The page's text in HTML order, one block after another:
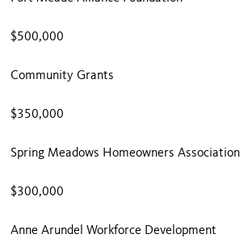
$500,000
Community Grants
$350,000
Spring Meadows Homeowners Association
$300,000
Anne Arundel Workforce Development